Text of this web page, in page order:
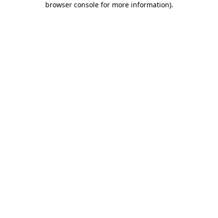
browser console for more information).